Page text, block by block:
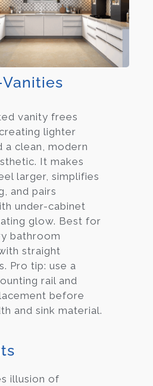
vanity frees
lighter
a clean, modern
It makes
larger, simplifies
and pairs
under-cabinet
glow. Best for
bathroom
straight
Pro tip: use a
rail and
before
and sink material.
illusion of